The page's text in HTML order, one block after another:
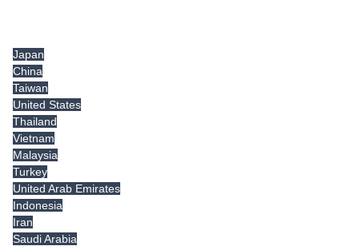
Japan
China
Taiwan
United States
Thailand
Vietnam
Malaysia
Turkey
United Arab Emirates
Indonesia
Iran
Saudi Arabia